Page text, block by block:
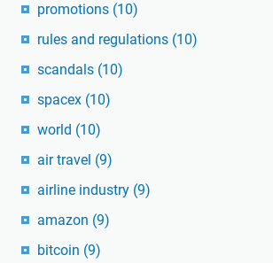
promotions (10)
rules and regulations (10)
scandals (10)
spacex (10)
world (10)
air travel (9)
airline industry (9)
amazon (9)
bitcoin (9)